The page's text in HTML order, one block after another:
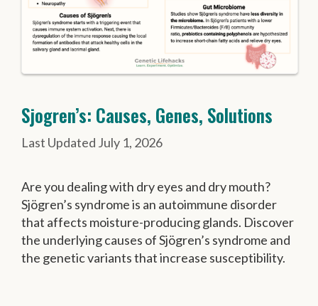
Sjogren’s: Causes, Genes, Solutions
July 1, 2026
Are you dealing with dry eyes and dry mouth?
Sjögren’s syndrome is an autoimmune disorder
that affects moisture-producing glands. Discover
the underlying causes of Sjögren’s syndrome and
the genetic variants that increase susceptibility.